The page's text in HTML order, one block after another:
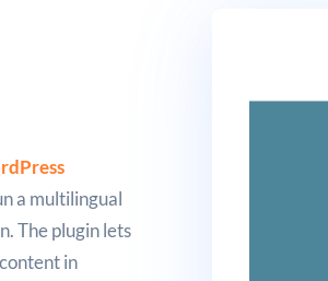
a multilingual
The plugin lets
in